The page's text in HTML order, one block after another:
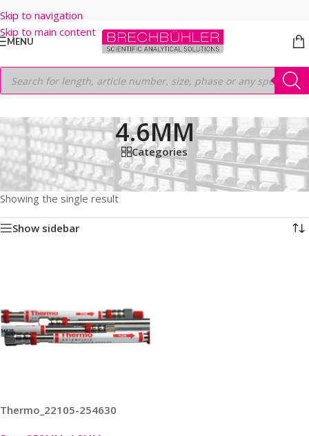
Skip to navigation
Skip to main content
MENU
4.6MM
Categories
Home/Shop/HPLC COLUMNS/Thermo/ LEGACY LC COLUMNS/
HYPURITY C18/5µm/250MM/4.6MM
Showing the single result
Show sidebar
Thermo_22105-254630